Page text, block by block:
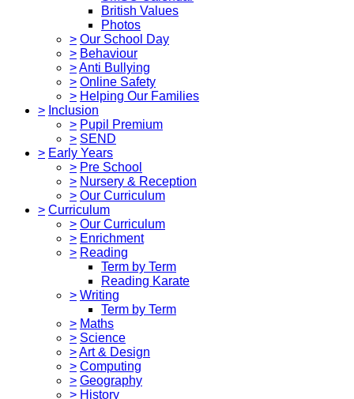
British Values
Photos
> Our School Day
> Behaviour
>Anti Bullying
> Online Safety
> Helping Our Families
> Inclusion
> Pupil Premium
> SEND
> Early Years
> Pre School
> Nursery & Reception
> Our Curriculum
> Curriculum
> Our Curriculum
> Enrichment
> Reading
Term by Term
Reading Karate
> Writing
Term by Term
> Maths
> Science
>Art & Design
> Computing
> Geography
> History